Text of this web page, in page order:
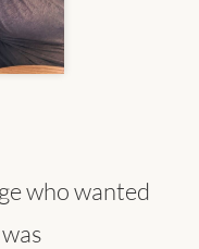
who wanted